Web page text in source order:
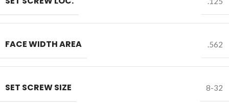
FACE WIDTH AREA .562
SET SCREW SIZE 8-32